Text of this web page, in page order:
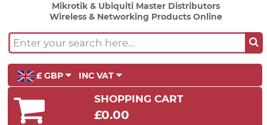
Mikrotik & Ubiquiti Master Distributors
Wireless & Networking Products Online
£ GBP INC VAT
SHOPPING CART
£0.00